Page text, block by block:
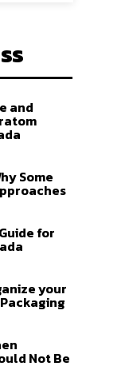
and
Some
for
your
Not Be